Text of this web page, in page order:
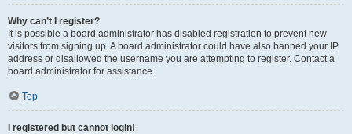
Why can’t I register?
It is possible a board administrator has disabled registration to prevent new
visitors from signing up. A board administrator could have also banned your IP
address or disallowed the username you are attempting to register. Contact a
board administrator for assistance.
Top
I registered but cannot login!